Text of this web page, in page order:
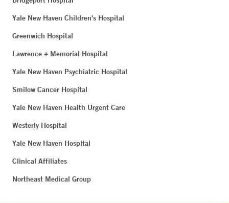
Yale New Haven Children's Hospital
Greenwich Hospital
Lawrence + Memorial Hospital
Yale New Haven Psychiatric Hospital
Smilow Cancer Hospital
Yale New Haven Health Urgent Care
Westerly Hospital
Yale New Haven Hospital
Clinical Affiliates
Northeast Medical Group